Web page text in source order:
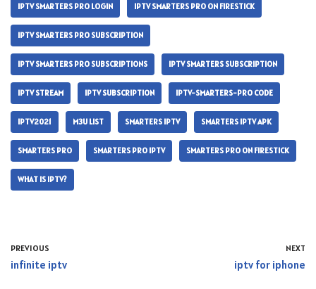
IPTV SMARTERS PRO LOGIN IPTV SMARTERS PRO ON FIRESTICK
IPTV SMARTERS PRO SUBSCRIPTION
IPTV SMARTERS PRO SUBSCRIPTIONS IPTV SMARTERS SUBSCRIPTION
IPTV STREAM IPTV SUBSCRIPTION IPTV-SMARTERS-PRO CODE
IPTV2021 M3U LIST SMARTERS IPTV SMARTERS IPTV APK
SMARTERS PRO SMARTERS PRO IPTV SMARTERS PRO ON FIRESTICK
WHAT IS IPTV?
PREVIOUS
infinite iptv
NEXT
iptv for iphone